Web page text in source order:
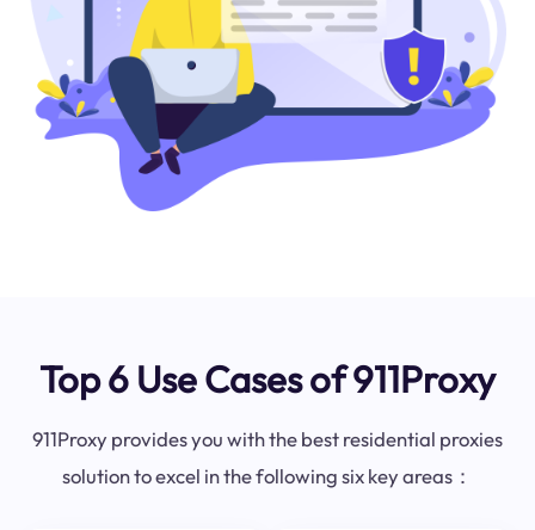
Top 6 Use Cases of 911Proxy
911Proxy provides you with the best residential proxies
solution to excel in the following six key areas：